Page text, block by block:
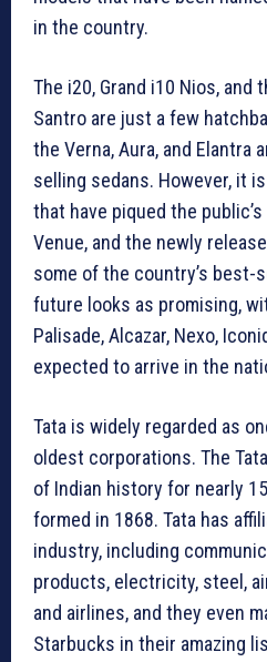
in the country.
The i20, Grand i10 Nios, and
Santro are just a few
the Verna, Aura, and Elantra
selling sedans. However, it
that have piqued the
Venue, and the newly
some of the country’s best-
future looks as promising,
Palisade, Alcazar, Nexo,
expected to arrive in the
Tata is widely regarded as
oldest corporations. The
of Indian history for nearly
formed in 1868. Tata has
industry, including
products, electricity, steel,
and airlines, and they even
Starbucks in their amazing